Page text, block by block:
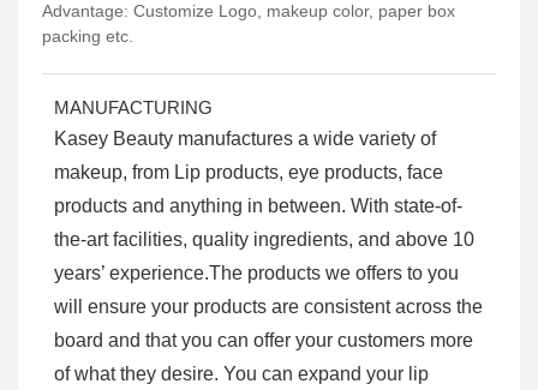
Advantage: Customize Logo, makeup color, paper box
packing etc.
MANUFACTURING
Kasey Beauty manufactures a wide variety of
makeup, from Lip products, eye products, face
products and anything in between. With state-of-
the-art facilities, quality ingredients, and above 10
years’ experience.The products we offers to you
will ensure your products are consistent across the
board and that you can offer your customers more
of what they desire. You can expand your lip